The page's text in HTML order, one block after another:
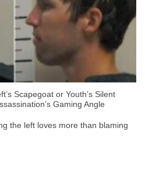
Scapegoat or Youth’s Silent
Gaming Angle
the left loves more than blaming